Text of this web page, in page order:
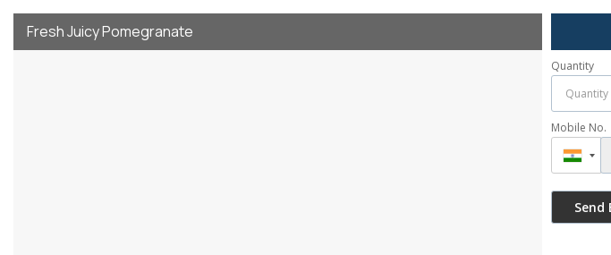
Fresh Juicy Pomegranate
Quantity
Mobile No.